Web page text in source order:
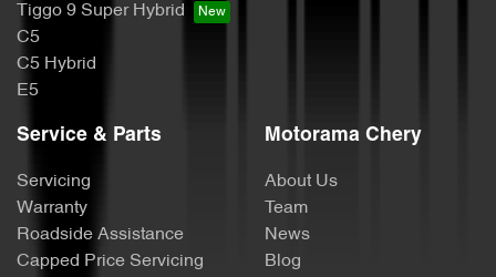
Tiggo 9 Super Hybrid
C5
C5 Hybrid
E5
Service & Parts
Servicing
Warranty
Roadside Assistance
Capped Price Servicing
Motorama Chery
About Us
Team
News
Blog